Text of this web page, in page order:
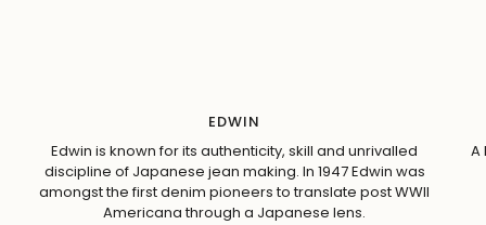
EDWIN
Edwin is known for its authenticity, skill and unrivalled
discipline of Japanese jean making. In 1947 Edwin was
amongst the first denim pioneers to translate post WWII
Americana through a Japanese lens.
A